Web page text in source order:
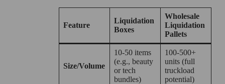
Feature
Liquidation
Boxes
Wholesale
Liquidation
Pallets
Size/Volume
10-50 items
(e.g., beauty
or tech
bundles)
100-500+
units (full
truckload
potential)